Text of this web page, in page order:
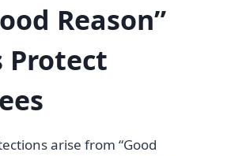
Reason”
Protect
arise from “Good